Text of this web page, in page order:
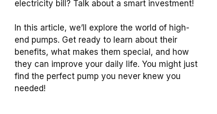
electricity bill? Talk about a smart investment!
In this article, we’ll explore the world of high-
end pumps. Get ready to learn about their
benefits, what makes them special, and how
they can improve your daily life. You might just
find the perfect pump you never knew you
needed!